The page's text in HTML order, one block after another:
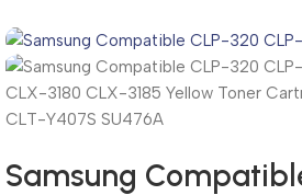
Samsung